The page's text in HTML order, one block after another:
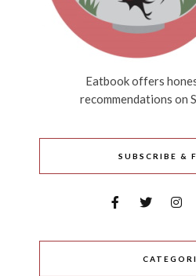
Eatbook offers
recommendations on
SUBSCRIBE &